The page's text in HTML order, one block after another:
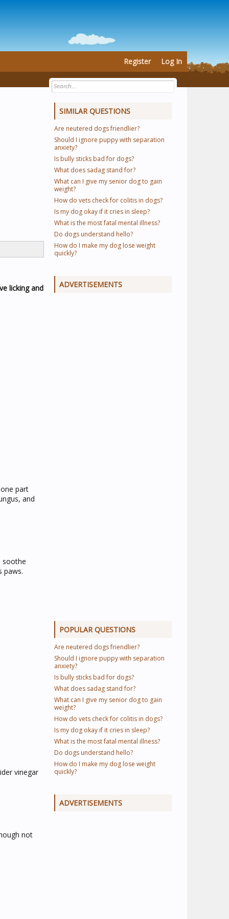
licking and
part
and
soothe
paws.
vinegar
not
SIMILAR QUESTIONS
Are neutered dogs friendlier?
Should I ignore puppy with separation
anxiety?
Is bully sticks bad for dogs?
What does sadag stand for?
What can I give my senior dog to gain
weight?
How do vets check for colitis in dogs?
Is my dog okay if it cries in sleep?
What is the most fatal mental illness?
Do dogs understand hello?
How do I make my dog lose weight
quickly?
ADVERTISEMENTS
POPULAR QUESTIONS
Are neutered dogs friendlier?
Should I ignore puppy with separation
anxiety?
Is bully sticks bad for dogs?
What does sadag stand for?
What can I give my senior dog to gain
weight?
How do vets check for colitis in dogs?
Is my dog okay if it cries in sleep?
What is the most fatal mental illness?
Do dogs understand hello?
How do I make my dog lose weight
quickly?
ADVERTISEMENTS
Register Log In